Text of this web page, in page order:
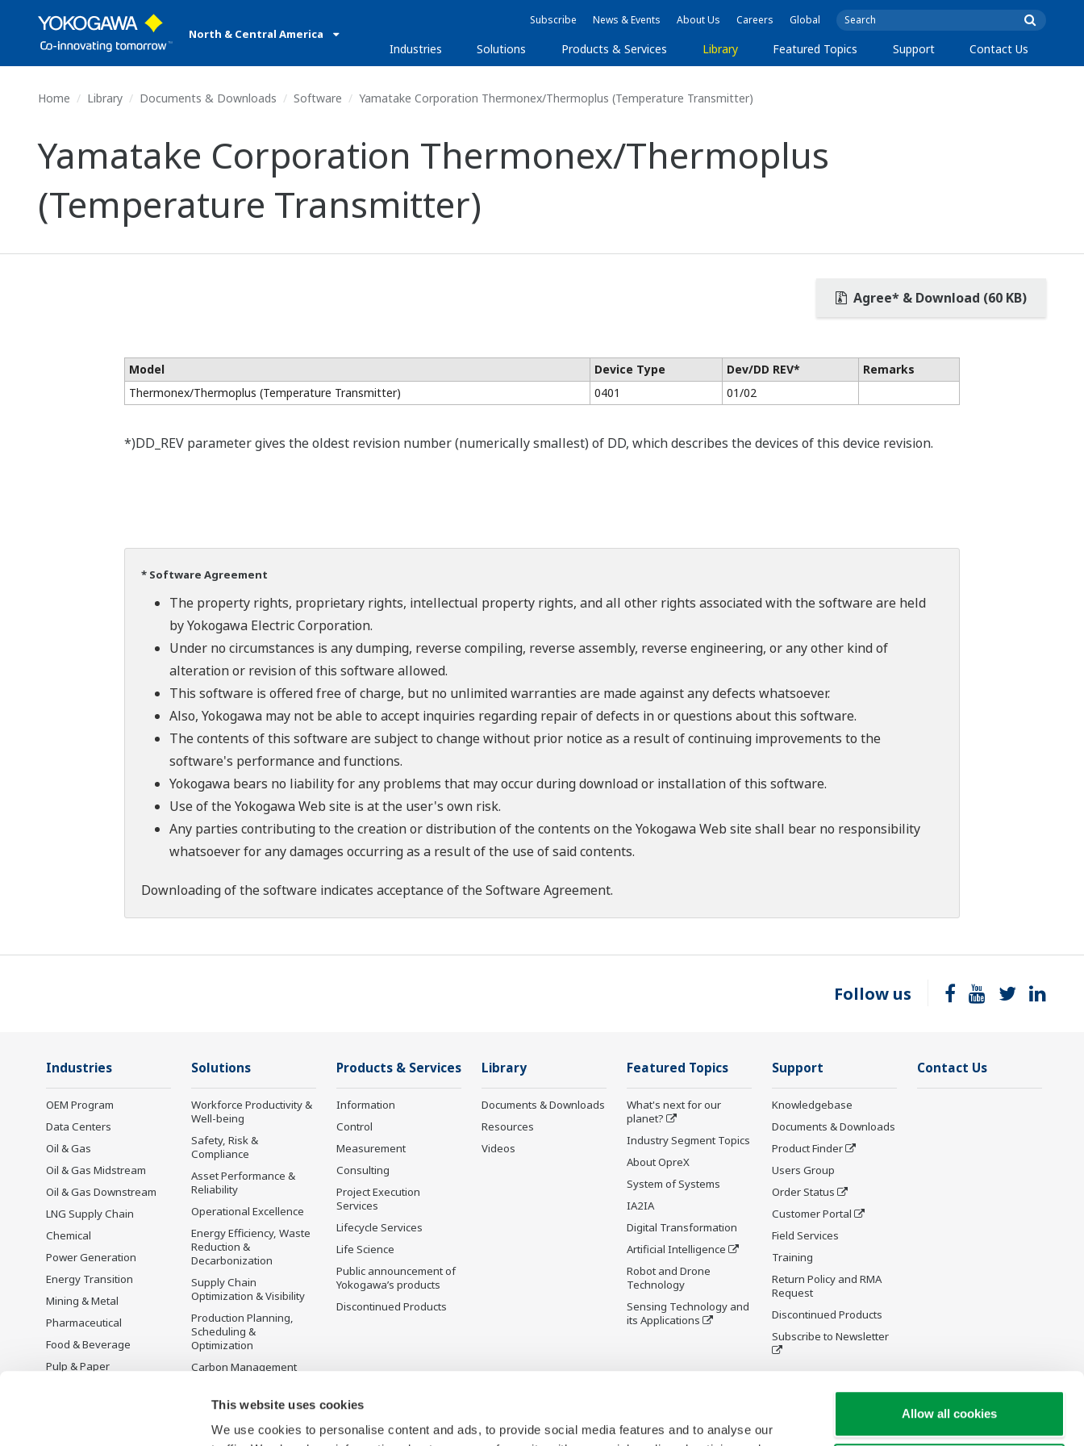
This website uses cookies
We use cookies to personalise content and ads, to provide social media features and to analyse our
Allow all cookies
North & Central America
Subscribe News & Events About Us Careers Global
Industries Solutions Products & Services Library Featured Topics Support Contact Us
Home Library Documents & Downloads Software Yamatake Corporation Thermonex/Thermoplus (Temperature Transmitter)
Yamatake Corporation Thermonex/Thermoplus
(Temperature Transmitter)
Agree* & Download (60 KB)
Model Device Type Dev/DD REV*
Remarks
Thermonex/Thermoplus (Temperature Transmitter)
0401 01/02
*)DD_REV parameter gives the oldest revision number (numerically smallest) of DD, which describes the devices of this device revision.
* Software Agreement
The property rights, proprietary rights, intellectual property rights, and all other rights associated with the software are held
by Yokogawa Electric Corporation.
Under no circumstances is any dumping, reverse compiling, reverse assembly, reverse engineering, or any other kind of
alteration or revision of this software allowed.
This software is offered free of charge, but no unlimited warranties are made against any defects whatsoever.
Also, Yokogawa may not be able to accept inquiries regarding repair of defects in or questions about this software.
The contents of this software are subject to change without prior notice as a result of continuing improvements to the
software's performance and functions.
Yokogawa bears no liability for any problems that may occur during download or installation of this software.
Use of the Yokogawa Web site is at the user's own risk.
Any parties contributing to the creation or distribution of the contents on the Yokogawa Web site shall bear no responsibility
whatsoever for any damages occurring as a result of the use of said contents.
Downloading of the software indicates acceptance of theSoftware Agreement.
Follow us
Industries
OEM Program
Data Centers
Oil & Gas
Oil & Gas Midstream
Oil & Gas Downstream
LNG Supply Chain
Chemical
Power Generation
Energy Transition
Mining & Metal
Pharmaceutical
Food & Beverage
Pulp & Paper
Solutions
Workforce Productivity &
Well-being
Safety, Risk &
Compliance
Asset Performance &
Reliability
Operational Excellence
Energy Efficiency, Waste
Reduction &
Decarbonization
Supply Chain
Optimization & Visibility
Production Planning,
Scheduling &
Optimization
Carbon Management
Energy Management
Open Process
Automation
Products & Services
Information
Control
Measurement
Consulting
Project Execution
Services
Lifecycle Services
Life Science
Public announcement of
Yokogawa’s products
Discontinued Products
Library
Documents & Downloads
Resources
Videos
Featured Topics
What's next for our
planet?
Industry Segment Topics
About OpreX
System of Systems
IA2IA
Digital Transformation
Artificial Intelligence
Robot and Drone
Technology
Sensing Technology and
its Applications
Support
Knowledgebase
Documents & Downloads
Product Finder
Users Group
Order Status
Customer Portal
Field Services
Training
Return Policy and RMA
Request
Discontinued Products
Subscribe to Newsletter
Contact Us